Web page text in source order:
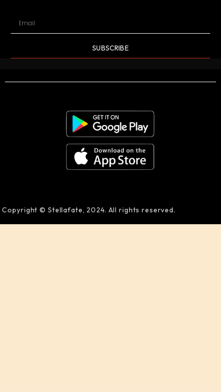
SUBSCRIBE
Copyright © Stellafate, 2024. All rights reserved.